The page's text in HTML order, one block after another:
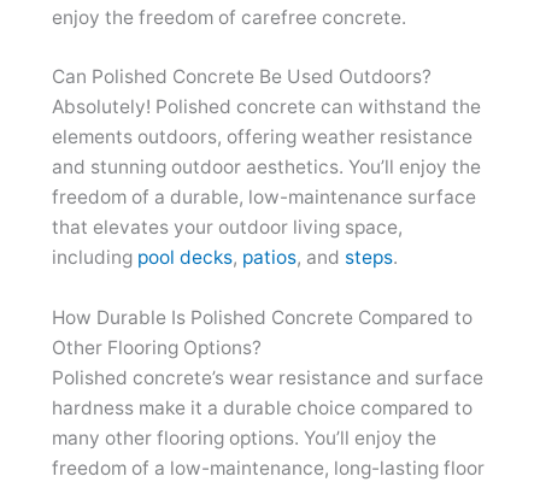
enjoy the freedom of carefree concrete.
Can Polished Concrete Be Used Outdoors?
Absolutely! Polished concrete can withstand the
elements outdoors, offering weather resistance
and stunning outdoor aesthetics. You’ll enjoy the
freedom of a durable, low-maintenance surface
that elevates your outdoor living space,
including pool decks, patios, and steps.
How Durable Is Polished Concrete Compared to
Other Flooring Options?
Polished concrete’s wear resistance and surface
hardness make it a durable choice compared to
many other flooring options. You’ll enjoy the
freedom of a low-maintenance, long-lasting floor